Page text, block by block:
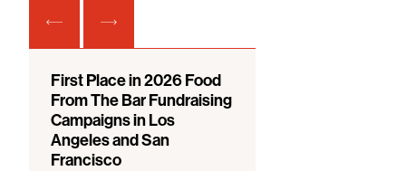
First Place in 2026 Food
From The Bar Fundraising
Campaigns in Los
Angeles and San
Francisco